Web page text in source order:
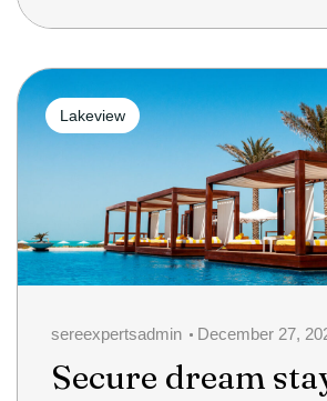
Categories
Lakeview
sereexpertsadmin December 27,
Secure dream